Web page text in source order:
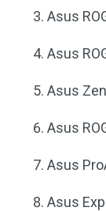
Asus
Asus
Asus
Asus
Asus
Asus